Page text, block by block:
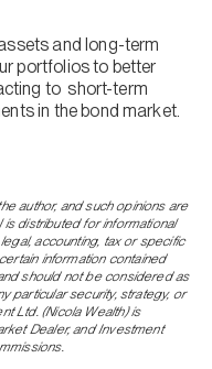
and long-term
portfolios to better
to short-term
in the bond market.
author, and such opinions are
distributed for informational
accounting, tax or specific
information contained
should not be considered as
particular security, strategy, or
Ltd. (Nicola Wealth) is
Dealer, and Investment